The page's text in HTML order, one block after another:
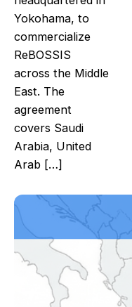
Yokohama, to
commercialize
ReBOSSIS
across the Middle
East. The
agreement
covers Saudi
Arabia, United
Arab […]